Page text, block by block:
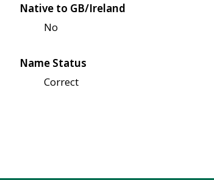
Native to GB/Ireland
No
Name Status
Correct